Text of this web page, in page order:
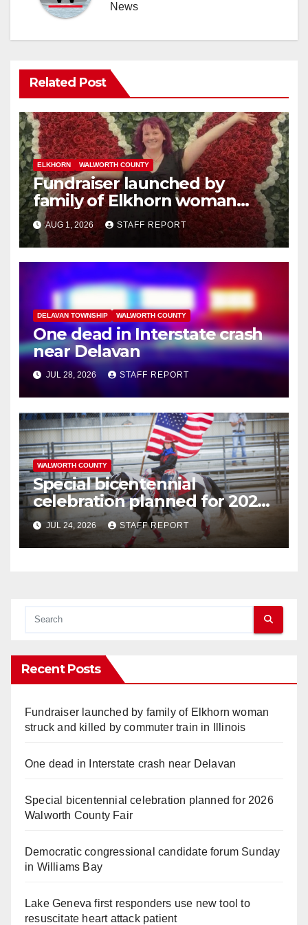
News
Related Post
ELKHORN WALWORTH COUNTY
Fundraiser launched by
family of Elkhorn woman
struck and killed by
commuter train in Illinois
AUG 1, 2026 STAFF REPORT
DELAVAN TOWNSHIP WALWORTH COUNTY
One dead in Interstate crash
near Delavan
JUL 28, 2026 STAFF REPORT
WALWORTH COUNTY
Special bicentennial
celebration planned for 2026
Walworth County Fair
JUL 24, 2026 STAFF REPORT
Recent Posts
Fundraiser launched by family of Elkhorn woman
struck and killed by commuter train in Illinois
One dead in Interstate crash near Delavan
Special bicentennial celebration planned for 2026
Walworth County Fair
Democratic congressional candidate forum Sunday
in Williams Bay
Lake Geneva first responders use new tool to
resuscitate heart attack patient